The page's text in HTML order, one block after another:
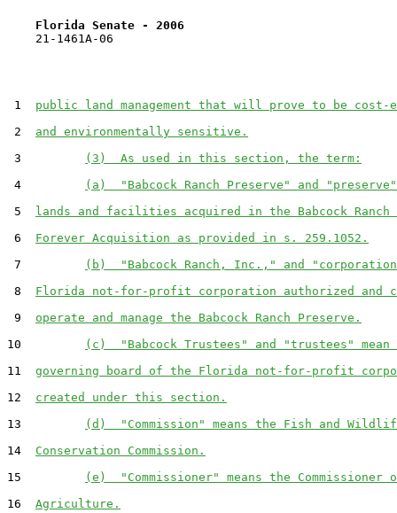
Florida Senate - 2006
    21-1461A-06
1 public land management that will prove to be
2 and environmentally sensitive.
3
(3)  As used in this section, the term:
4
(a)  "Babcock Ranch Preserve" and
5 lands and facilities acquired in the Babcock Ranch
6 Forever Acquisition as provided in s. 259.1052.
7
(b)  "Babcock Ranch, Inc.," and
8 Florida not-for-profit corporation authorized and
9 operate and manage the Babcock Ranch Preserve.
10
(c)  "Babcock Trustees" and "trustees" mean
11 governing board of the Florida not-for-profit
12 created under this section.
13
(d)  "Commission" means the Fish and
14 Conservation Commission.
15
(e)  "Commissioner" means the Commissioner
16 Agriculture.